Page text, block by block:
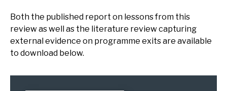
Both the published report on lessons from this
review as well as the literature review capturing
external evidence on programme exits are available
to download below.